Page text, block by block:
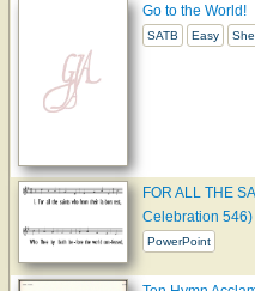
Go to the World!
SATB Easy
FOR ALL THE
Celebration 546)
PowerPoint